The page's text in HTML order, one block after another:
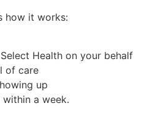
how it works:
Health on your behalf
of care
up
a week.